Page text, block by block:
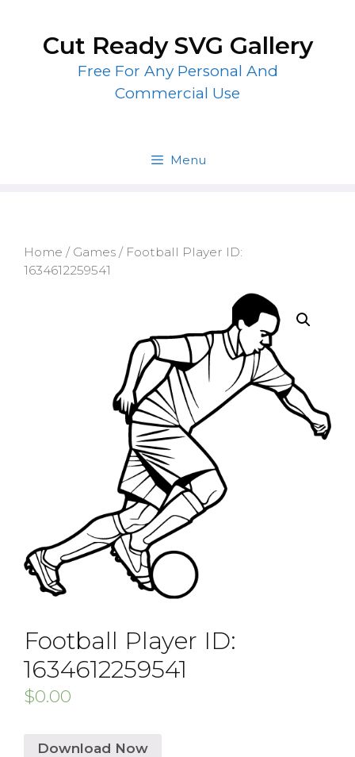
contentCut Ready SVG Gallery
Free For Any Personal And
Commercial Use
Menu
Home / Games / Football Player ID:
1634612259541
Football Player ID:
1634612259541
$0.00
Download Now